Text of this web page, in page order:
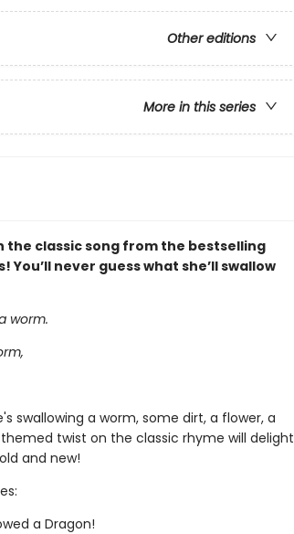
Other editions
More in this series
the classic song from the bestselling
You’ll never guess what she’ll swallow
worm.
swallowing a worm, some dirt, a flower, a
twist on the classic rhyme will delight
and new!
a Dragon!